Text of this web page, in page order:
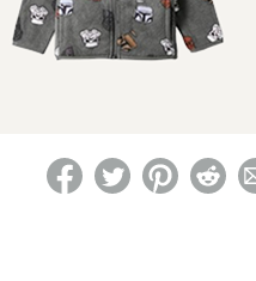
Woot! for benefits to take effect